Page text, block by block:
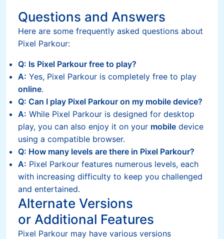
Questions and Answers
Here are some frequently asked questions about
Pixel Parkour:
Q: Is Pixel Parkour free to play?
A: Yes, Pixel Parkour is completely free to play
online.
Q: Can I play Pixel Parkour on my mobile device?
A: While Pixel Parkour is designed for desktop
play, you can also enjoy it on your mobile device
using a compatible browser.
Q: How many levels are there in Pixel Parkour?
A: Pixel Parkour features numerous levels, each
with increasing difficulty to keep you challenged
and entertained.
Alternate Versions
or Additional Features
Pixel Parkour may have various versions